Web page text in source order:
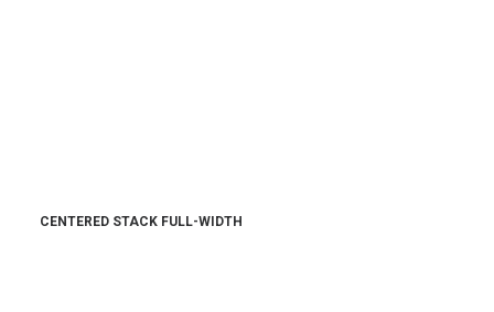
CENTERED STACK FULL-WIDTH